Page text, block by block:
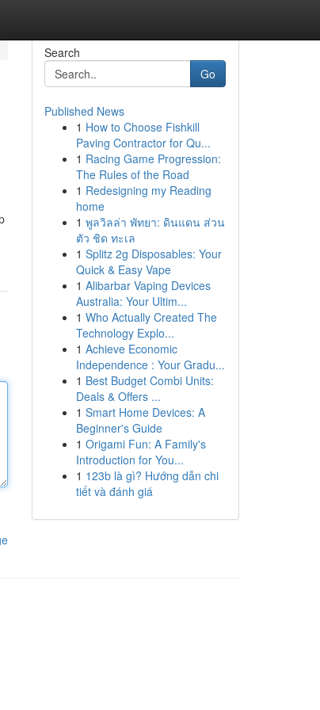
Search
Go
Published News
1 How to Choose Fishkill
Paving Contractor for Qu...
1 Racing Game Progression:
The Rules of the Road
1 Redesigning my Reading
home
1 พูลวิลล่า พัทยา: ดินแดน ส่วน
ตัว ชิด ทะเล
1 Splitz 2g Disposables: Your
Quick & Easy Vape
1 Alibarbar Vaping Devices
Australia: Your Ultim...
1 Who Actually Created The
Technology Explo...
1 Achieve Economic
Independence : Your Gradu...
1 Best Budget Combi Units:
Deals & Offers ...
1 Smart Home Devices: A
Beginner's Guide
1 Origami Fun: A Family's
Introduction for You...
1 123b là gì? Hướng dẫn chi
tiết và đánh giá